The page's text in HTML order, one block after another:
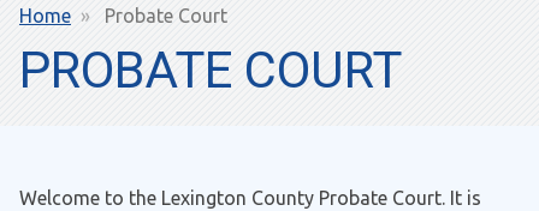
Breadcrumb
Home Probate Court
PROBATE COURT
Welcome to the Lexington County Probate Court. It is